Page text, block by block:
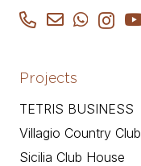
Projects
TETRIS BUSINESS
Villagio Country Club
Sicilia Club House